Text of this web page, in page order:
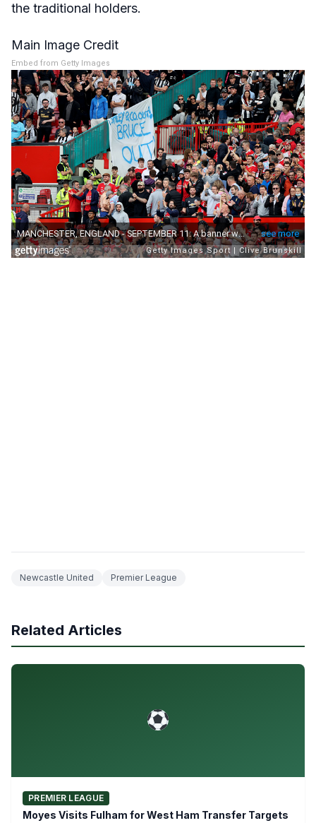
the traditional holders.
Main Image Credit
Embed from Getty Images
Newcastle United Premier League
Related Articles
PREMIER LEAGUE
Moyes Visits Fulham for West Ham Transfer Targets